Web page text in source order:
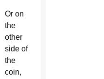
Or on
the
other
side of
the
coin,